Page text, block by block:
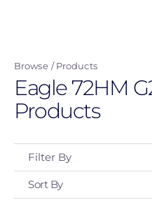
content
Browse Products
Eagle 72HM
Products
Filter By
Type
Sort By